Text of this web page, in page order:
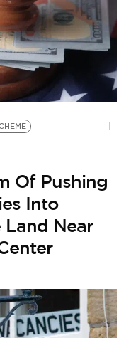
Of Pushing
Into
Land Near